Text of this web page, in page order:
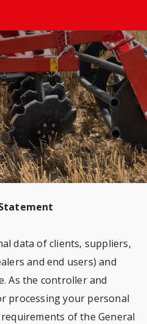
data of clients, suppliers,
and end users) and
As the controller and
processing your personal
of the General